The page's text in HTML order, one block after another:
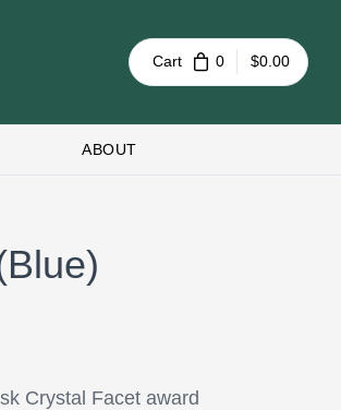
Cart 0 $0.00
ABOUT
Crystal Facet award